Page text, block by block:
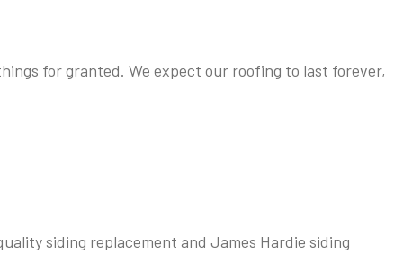
for granted. We expect our roofing to last forever,
siding replacement and James Hardie siding